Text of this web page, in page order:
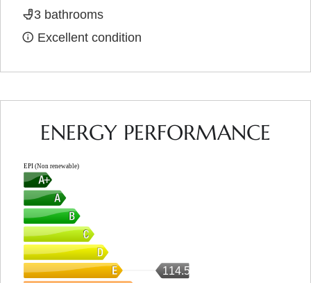
3 bathrooms
Excellent condition
ENERGY PERFORMANCE
EPI (Non renewable)
114.5